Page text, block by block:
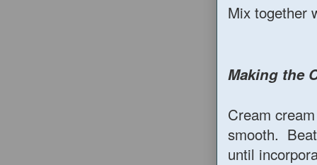
Mix together
Making the
Cream
smooth.
until